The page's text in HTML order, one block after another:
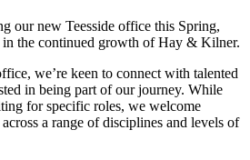
our new Teesside office this Spring,
in the continued growth of Hay & Kilner.
we’re keen to connect with talented
in being part of our journey. While
for specific roles, we welcome
a range of disciplines and levels of